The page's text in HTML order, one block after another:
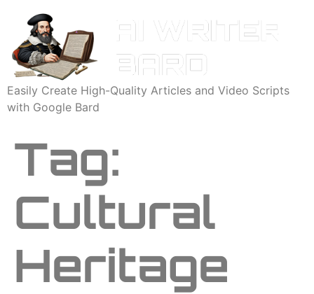
Easily Create High-Quality Articles and Video Scripts
with Google Bard
Tag:
Cultural
Heritage